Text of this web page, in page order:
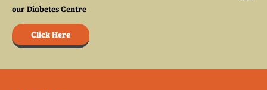
our Diabetes Centre
Click Here